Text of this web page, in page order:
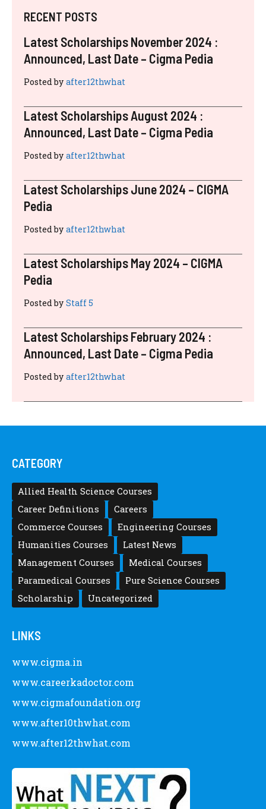
RECENT POSTS
Latest Scholarships November 2024 :
Announced, Last Date – Cigma Pedia
Posted by after12thwhat
Latest Scholarships August 2024 :
Announced, Last Date – Cigma Pedia
Posted by after12thwhat
Latest Scholarships June 2024 – CIGMA
Pedia
Posted by after12thwhat
Latest Scholarships May 2024 – CIGMA
Pedia
Posted by Staff 5
Latest Scholarships February 2024 :
Announced, Last Date – Cigma Pedia
Posted by after12thwhat
CATEGORY
Allied Health Science Courses
Career Definitions
Careers
Commerce Courses
Engineering Courses
Humanities Courses
Latest News
Management Courses
Medical Courses
Paramedical Courses
Pure Science Courses
Scholarship
Uncategorized
LINKS
www.cigma.in
www.careerkadoctor.com
www.cigmafoundation.org
www.after10thwhat.com
www.after12thwhat.com